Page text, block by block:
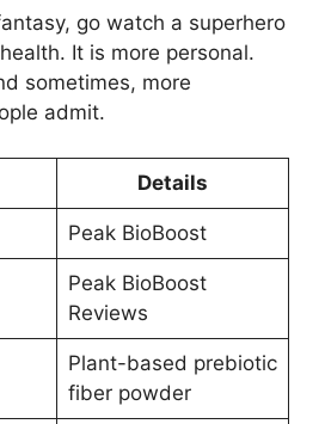
go watch a superhero
It is more personal.
sometimes, more
admit.
Details
Peak BioBoost
Peak BioBoost
Reviews
Plant-based prebiotic
fiber powder